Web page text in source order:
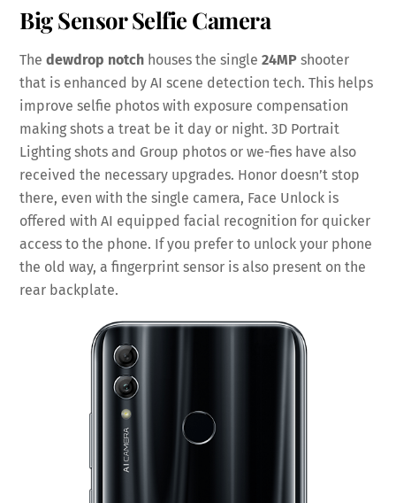
Big Sensor Selfie Camera
Thedewdrop notch houses the single24MP shooter
that is enhanced by AI scene detection tech. This helps
improve selfie photos with exposure compensation
making shots a treat be it day or night. 3D Portrait
Lighting shots and Group photos or we-fies have also
received the necessary upgrades. Honor doesn’t stop
there, even with the single camera, Face Unlock is
offered with AI equipped facial recognition for quicker
access to the phone. If you prefer to unlock your phone
the old way, a fingerprint sensor is also present on the
rear backplate.